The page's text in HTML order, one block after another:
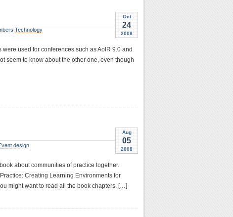
Oct
24
2008
Technology
used for conferences such as AoIR 9.0 and
seem to know about the other one, even though
Aug
05
2008
design
about communities of practice together.
Creating Learning Environments for
might want to read all the book chapters. […]